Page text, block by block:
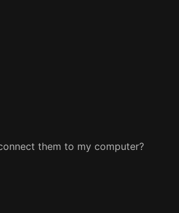
them to my computer?